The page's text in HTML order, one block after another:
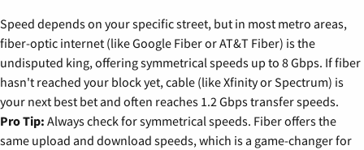
Speed depends on your specific street, but in most metro areas,
fiber-optic internet (like Google Fiber or AT&T Fiber) is the
undisputed king, offering symmetrical speeds up to 8 Gbps. If fiber
hasn't reached your block yet, cable (like Xfinity or Spectrum) is
your next best bet and often reaches 1.2 Gbps transfer speeds.
Pro Tip: Always check for symmetrical speeds. Fiber offers the
same upload and download speeds, which is a game-changer for